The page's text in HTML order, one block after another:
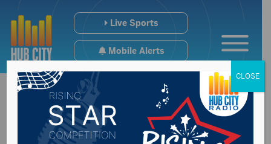
Live Sports
Mobile Alerts
CLOSE